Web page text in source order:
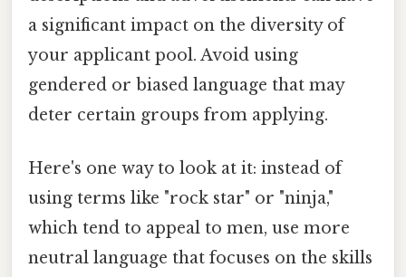
a significant impact on the diversity of
your applicant pool. Avoid using
gendered or biased language that may
deter certain groups from applying.
Here's one way to look at it: instead of
using terms like "rock star" or "ninja,"
which tend to appeal to men, use more
neutral language that focuses on the skills